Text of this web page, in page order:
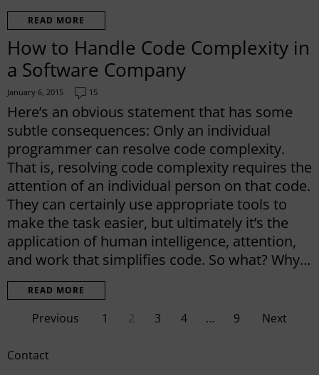
READ MORE
How to Handle Code Complexity in
a Software Company
January 6, 2015 15
Here’s an obvious statement that has some
subtle consequences: Only an individual
programmer can resolve code complexity.
That is, resolving code complexity requires the
attention of an individual person on that code.
They can certainly use appropriate tools to
make the task easier, but ultimately it’s the
application of human intelligence, attention,
and work that simplifies code. So what? Why…
READ MORE
Previous 1 2 3 4 … 9 Next
Contact